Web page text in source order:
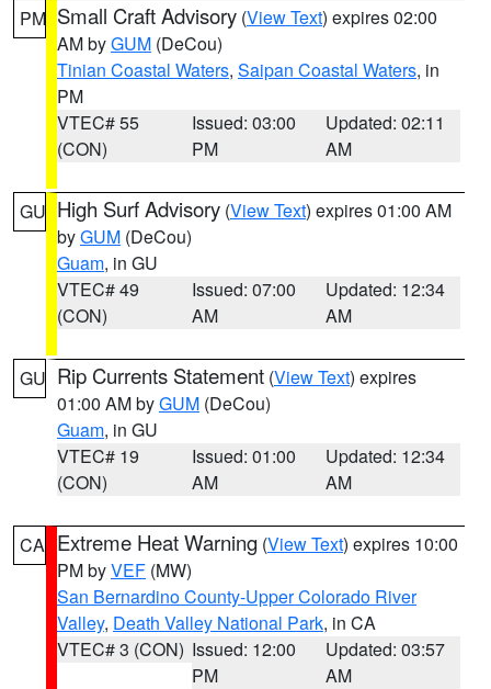
PM Small Craft Advisory (View Text) expires 02:00
AM byGUM (DeCou)
Tinian Coastal Waters, Saipan Coastal Waters, in
PM
VTEC# 55
(CON)
Issued: 03:00
PM
Updated: 02:11
AM
GU High Surf Advisory (View Text) expires 01:00 AM
byGUM (DeCou)
Guam, in GU
VTEC# 49
(CON)
Issued: 07:00
AM
Updated: 12:34
AM
GU Rip Currents Statement (View Text) expires
01:00 AM byGUM (DeCou)
Guam, in GU
VTEC# 19
(CON)
Issued: 01:00
AM
Updated: 12:34
AM
CA Extreme Heat Warning (View Text) expires 10:00
PM byVEF (MW)
San Bernardino County-Upper Colorado River
Valley, Death Valley National Park, in CA
VTEC# 3 (CON) Issued: 12:00
PM
Updated: 03:57
AM